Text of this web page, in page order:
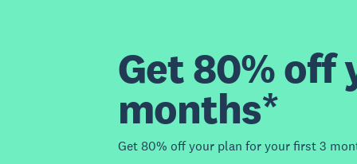
Get 80% off
months*
Get 80% off your plan for your first 3